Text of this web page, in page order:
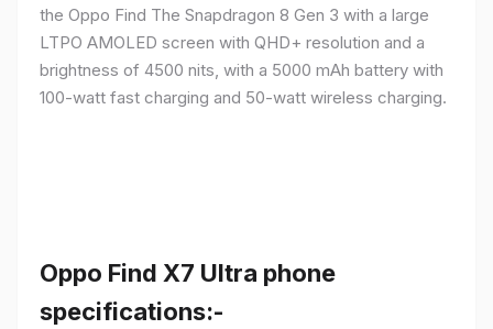
the Oppo Find The Snapdragon 8 Gen 3 with a large
LTPO AMOLED screen with QHD+ resolution and a
brightness of 4500 nits, with a 5000 mAh battery with
100-watt fast charging and 50-watt wireless charging.
Oppo Find X7 Ultra phone
specifications:-